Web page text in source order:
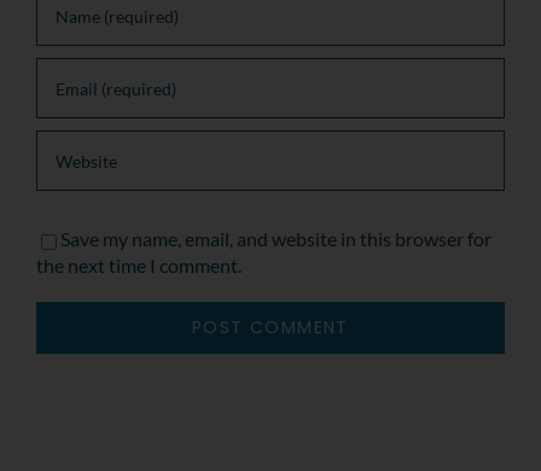
Save my name, email, and website in this browser for
the next time I comment.